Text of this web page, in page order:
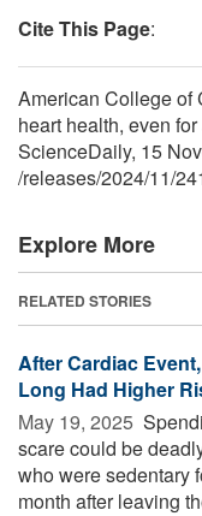
Cite This Page:
American College of
heart health, even
ScienceDaily, 15
/releases/2024/11/
Explore More
RELATED STORIES
After Cardiac
Long Had Higher
May 19, 2025 
scare could be
who were sedentary
month after leaving